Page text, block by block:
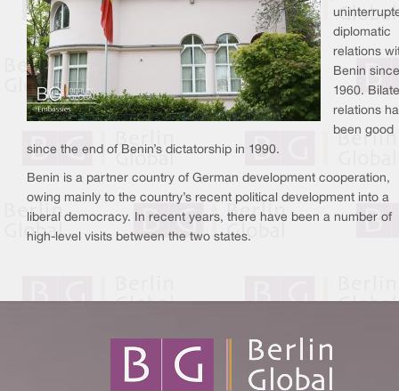
diplomatic
relations
Benin since
1960.
relations
been good
since the end of Benin’s dictatorship in 1990.
Benin is a partner country of German development cooperation,
owing mainly to the country’s recent political development into a
liberal democracy. In recent years, there have been a number of
high-level visits between the two states.